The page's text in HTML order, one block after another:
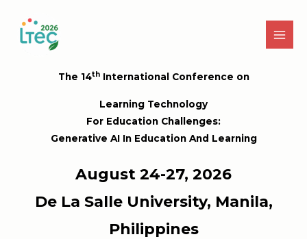
content
The 14thInternational Conference on
Learning Technology
For Education Challenges:
Generative AI In Education And Learning
August 24-27, 2026
De La Salle University, Manila,
Philippines